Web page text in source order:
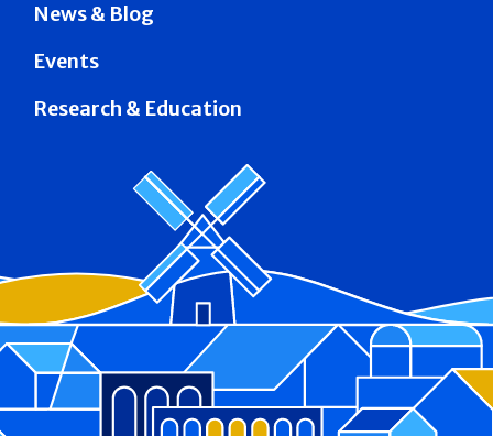
News & Blog
Events
Research & Education